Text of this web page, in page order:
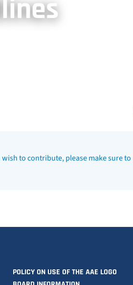
to contribute, please make sure to
POLICY ON USE OF THE AAE LOGO